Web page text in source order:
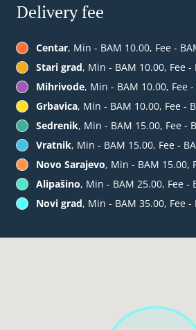
Delivery fee
Centar, Min - BAM 10.00, Fee -
Stari grad, Min - BAM 10.00, Fee -
Mihrivode, Min - BAM 10.00, Fee
Grbavica, Min - BAM 10.00, Fee -
Sedrenik, Min - BAM 15.00, Fee -
Vratnik, Min - BAM 15.00, Fee -
Novo Sarajevo, Min - BAM 15.00,
Alipašino, Min - BAM 25.00, Fee -
Novi grad, Min - BAM 35.00, Fee -